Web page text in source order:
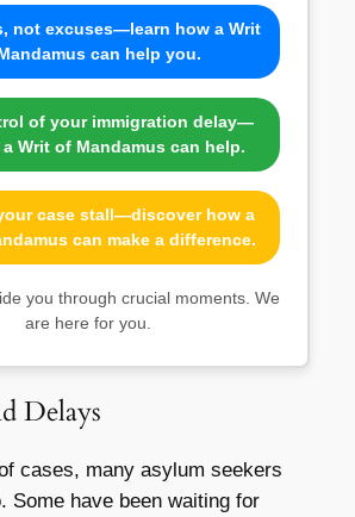
not excuses—learn how a Writ
can help you.
of your immigration delay—
Writ of Mandamus can help.
case stall—discover how a
can make a difference.
you through crucial moments. We
are here for you.
Delays
cases, many asylum seekers
Some have been waiting for